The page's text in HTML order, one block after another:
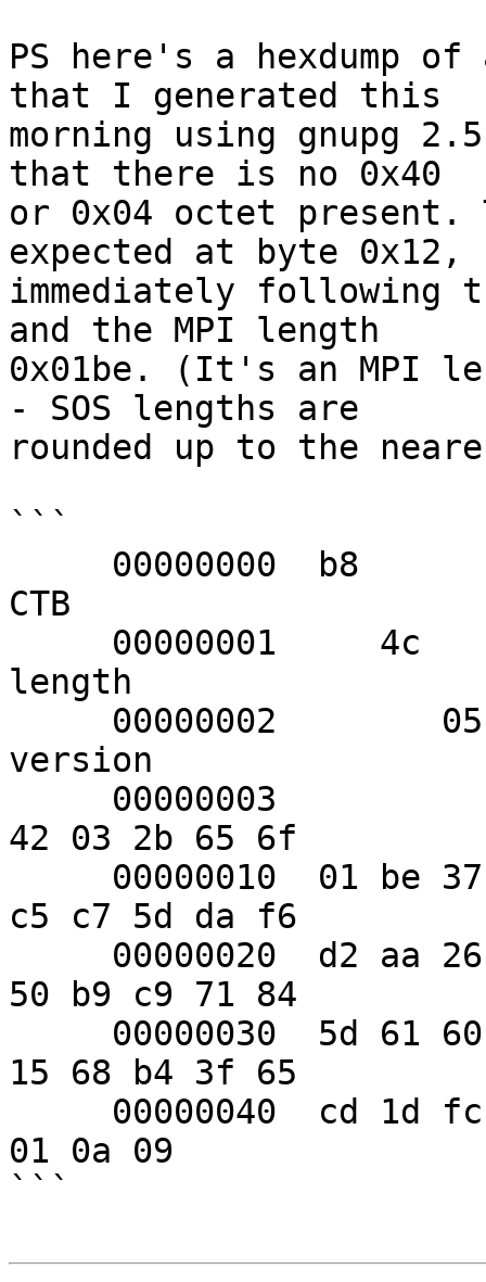
PS here's a hexdump of
that I generated this
morning using gnupg
that there is no 0x40
or 0x04 octet present.
expected at byte 0x12,
immediately following
and the MPI length
0x01be. (It's an MPI
- SOS lengths are
rounded up to the
```
CTB
length
version
42 03 2b 65 6f
c5 c7 5d da f6
50 b9 c9 71 84
15 68 b4 3f 65
01 0a 09
```